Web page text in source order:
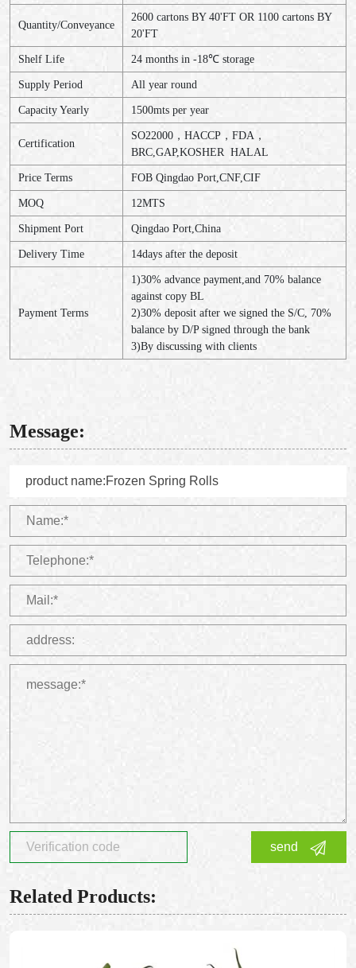
Quantity/Conveyance
2600 cartons BY 40'FT OR 1100 cartons BY
20'FT
Shelf Life 24 months in -18℃ storage
Supply Period All year round
Capacity Yearly 1500mts per year
Certification
SO22000，HACCP，FDA，
BRC,GAP,KOSHER HALAL
Price Terms FOB Qingdao Port,CNF,CIF
MOQ 12MTS
Shipment Port Qingdao Port,China
Delivery Time 14days after the deposit
Payment Terms
1)30% advance payment,and 70% balance
against copy BL
2)30% deposit after we signed the S/C, 70%
balance by D/P signed through the bank
3)By discussing with clients
Message:
send
Related Products: